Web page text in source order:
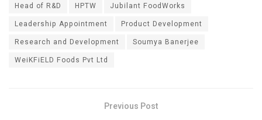
Head of R&D
HPTW
Jubilant FoodWorks
Leadership Appointment
Product Development
Research and Development
Soumya Banerjee
WeiKFiELD Foods Pvt Ltd
Previous Post